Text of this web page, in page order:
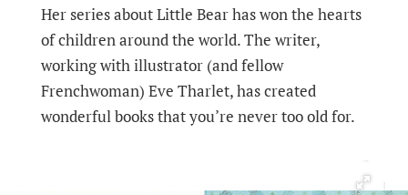
Her series about Little Bear has won the hearts
of children around the world. The writer,
working with illustrator (and fellow
Frenchwoman) Eve Tharlet, has created
wonderful books that you’re never too old for.